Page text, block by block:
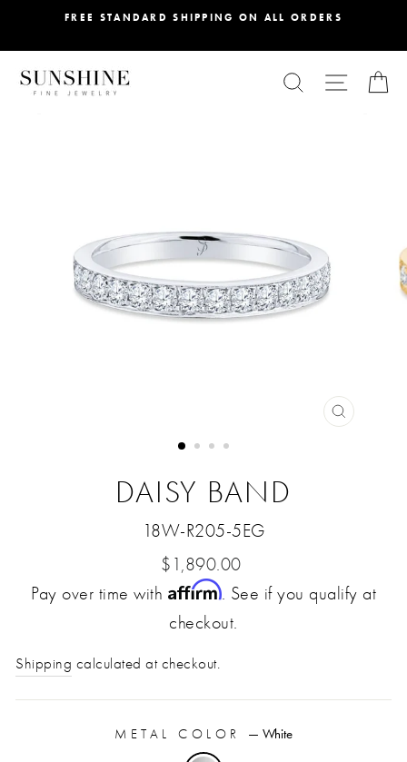
content
FREE STANDARD SHIPPING ON ALL ORDERS
SEARCH SITE
CLOSE
DAISY BAND
18W-R205-5EG
Regular
price
$1,890.00
Pay over time with Affirm. See if you qualify at
checkout.
Shipping calculated at checkout.
METAL COLOR — White